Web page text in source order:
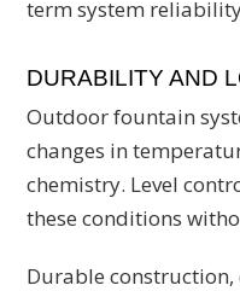
term system
DURABILITY AND
Outdoor fountain
changes in
chemistry. Level
these conditions
Durable